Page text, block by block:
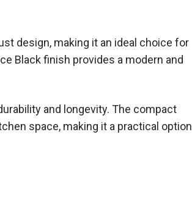
design, making it an ideal choice for
Black finish provides a modern and
and longevity. The compact
space, making it a practical option